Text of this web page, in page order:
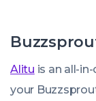
Alitu is an all-
your